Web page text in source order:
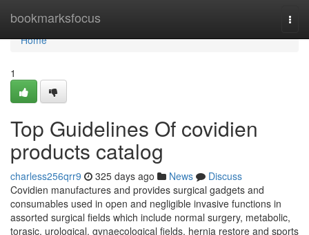
bookmarksfocus
Home
Home
1
Top Guidelines Of covidien
products catalog
charless256qrr9 325 days ago News
Discuss
Covidien manufactures and provides surgical gadgets and
consumables used in open and negligible invasive functions in
assorted surgical fields which include normal surgery, metabolic,
torasic, urological, gynaecological fields, hernia restore and sports